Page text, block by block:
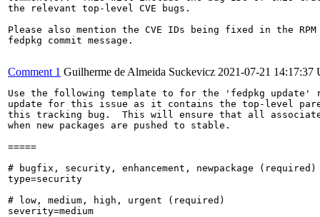
the relevant top-level CVE bugs.
Please also mention the CVE IDs being fixed in the RPM
fedpkg commit message.
Comment 1 Guilherme de Almeida Suckevicz 2021-07-21 14:17:37
Use the following template to for the 'fedpkg update'
update for this issue as it contains the top-level
this tracking bug.  This will ensure that all
when new packages are pushed to stable.
=====
# bugfix, security, enhancement, newpackage (required)
type=security
# low, medium, high, urgent (required)
severity=medium